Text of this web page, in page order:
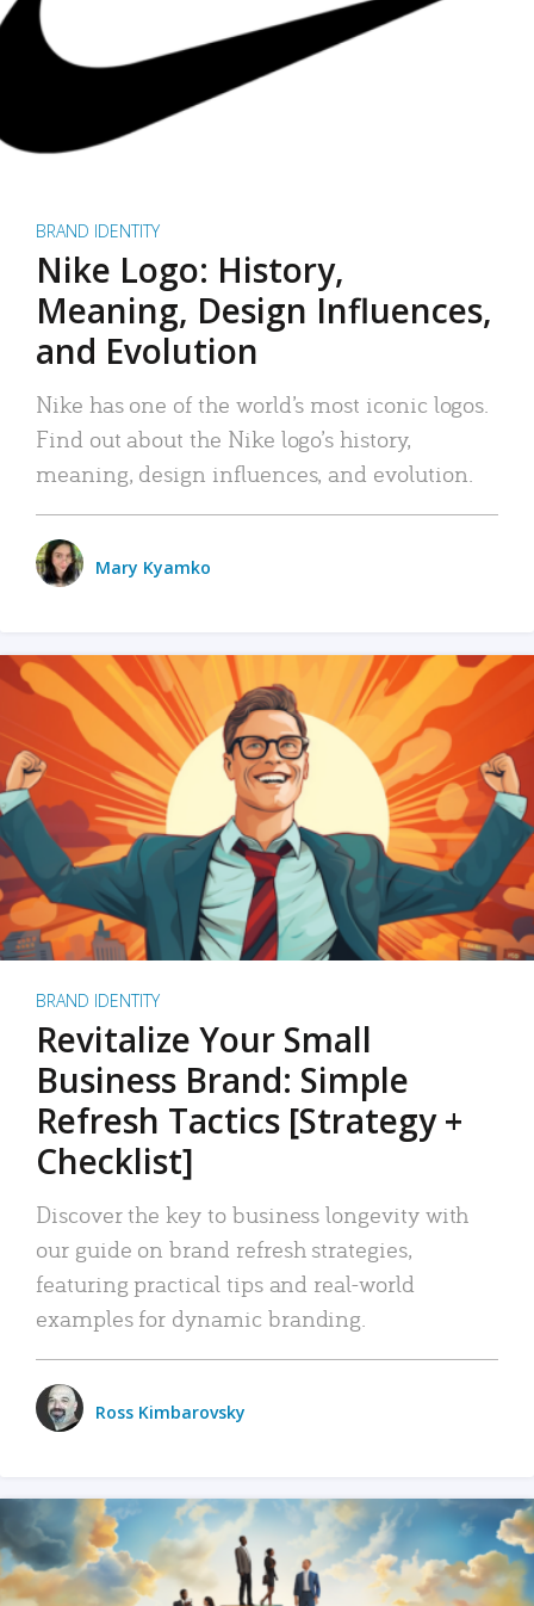
BRAND IDENTITY
Nike Logo: History,
Meaning, Design Influences,
and Evolution
Nike has one of the world’s most iconic logos.
Find out about the Nike logo’s history,
meaning, design influences, and evolution.
Mary Kyamko
BRAND IDENTITY
Revitalize Your Small
Business Brand: Simple
Refresh Tactics [Strategy +
Checklist]
Discover the key to business longevity with
our guide on brand refresh strategies,
featuring practical tips and real-world
examples for dynamic branding.
Ross Kimbarovsky